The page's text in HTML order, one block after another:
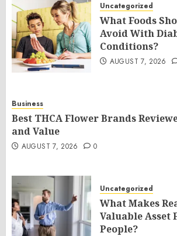
Uncategorized
What Foods
Avoid With
Conditions?
AUGUST 7, 2026
Business
Best THCA Flower Brands
and Value
AUGUST 7, 2026 0
Uncategorized
What Makes
Valuable Asset
People?